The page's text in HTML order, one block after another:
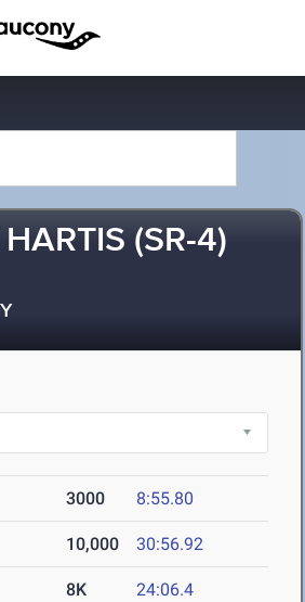
(SR-4)
3000 8:55.80
10,000 30:56.92
8K
24:06.4